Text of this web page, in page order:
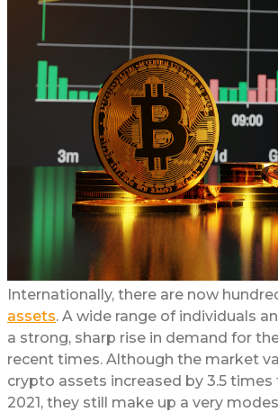
Internationally, there are now
assets. A wide range of individuals
a strong, sharp rise in demand for
recent times. Although the market
crypto assets increased by 3.5 times
2021, they still make up a very